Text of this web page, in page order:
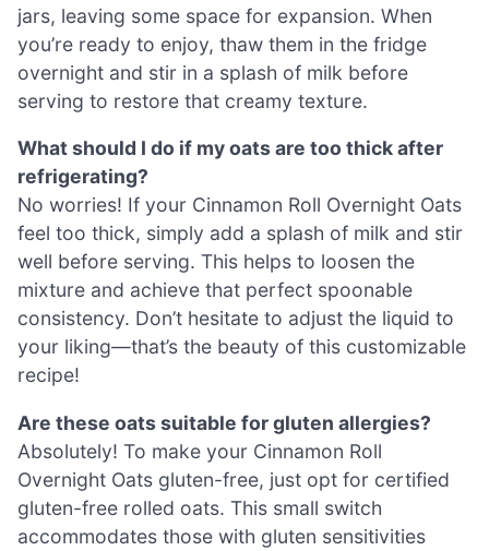
jars, leaving some space for expansion. When
you’re ready to enjoy, thaw them in the fridge
overnight and stir in a splash of milk before
serving to restore that creamy texture.
What should I do if my oats are too thick after
refrigerating?
No worries! If your Cinnamon Roll Overnight Oats
feel too thick, simply add a splash of milk and stir
well before serving. This helps to loosen the
mixture and achieve that perfect spoonable
consistency. Don’t hesitate to adjust the liquid to
your liking—that’s the beauty of this customizable
recipe!
Are these oats suitable for gluten allergies?
Absolutely! To make your Cinnamon Roll
Overnight Oats gluten-free, just opt for certified
gluten-free rolled oats. This small switch
accommodates those with gluten sensitivities